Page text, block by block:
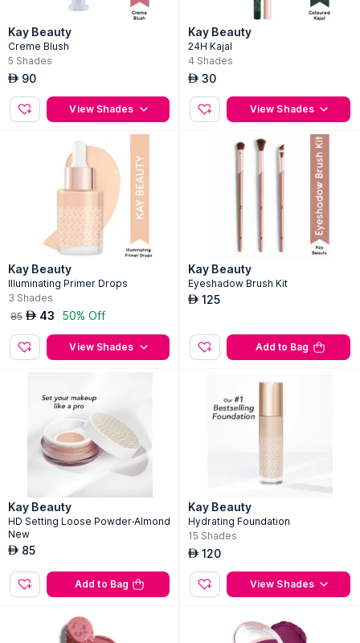
Kay Beauty
Creme Blush
5 Shades
AED 90
View Shades
Kay Beauty
24H Kajal
4 Shades
AED 30
View Shades
Kay Beauty
Illuminating Primer Drops
3 Shades
85 AED 43 50% Off
View Shades
Kay Beauty
Eyeshadow Brush Kit
AED 125
Add to Bag
Kay Beauty
HD Setting Loose Powder-Almond
New
AED 85
Add to Bag
Kay Beauty
Hydrating Foundation
15 Shades
AED 120
View Shades